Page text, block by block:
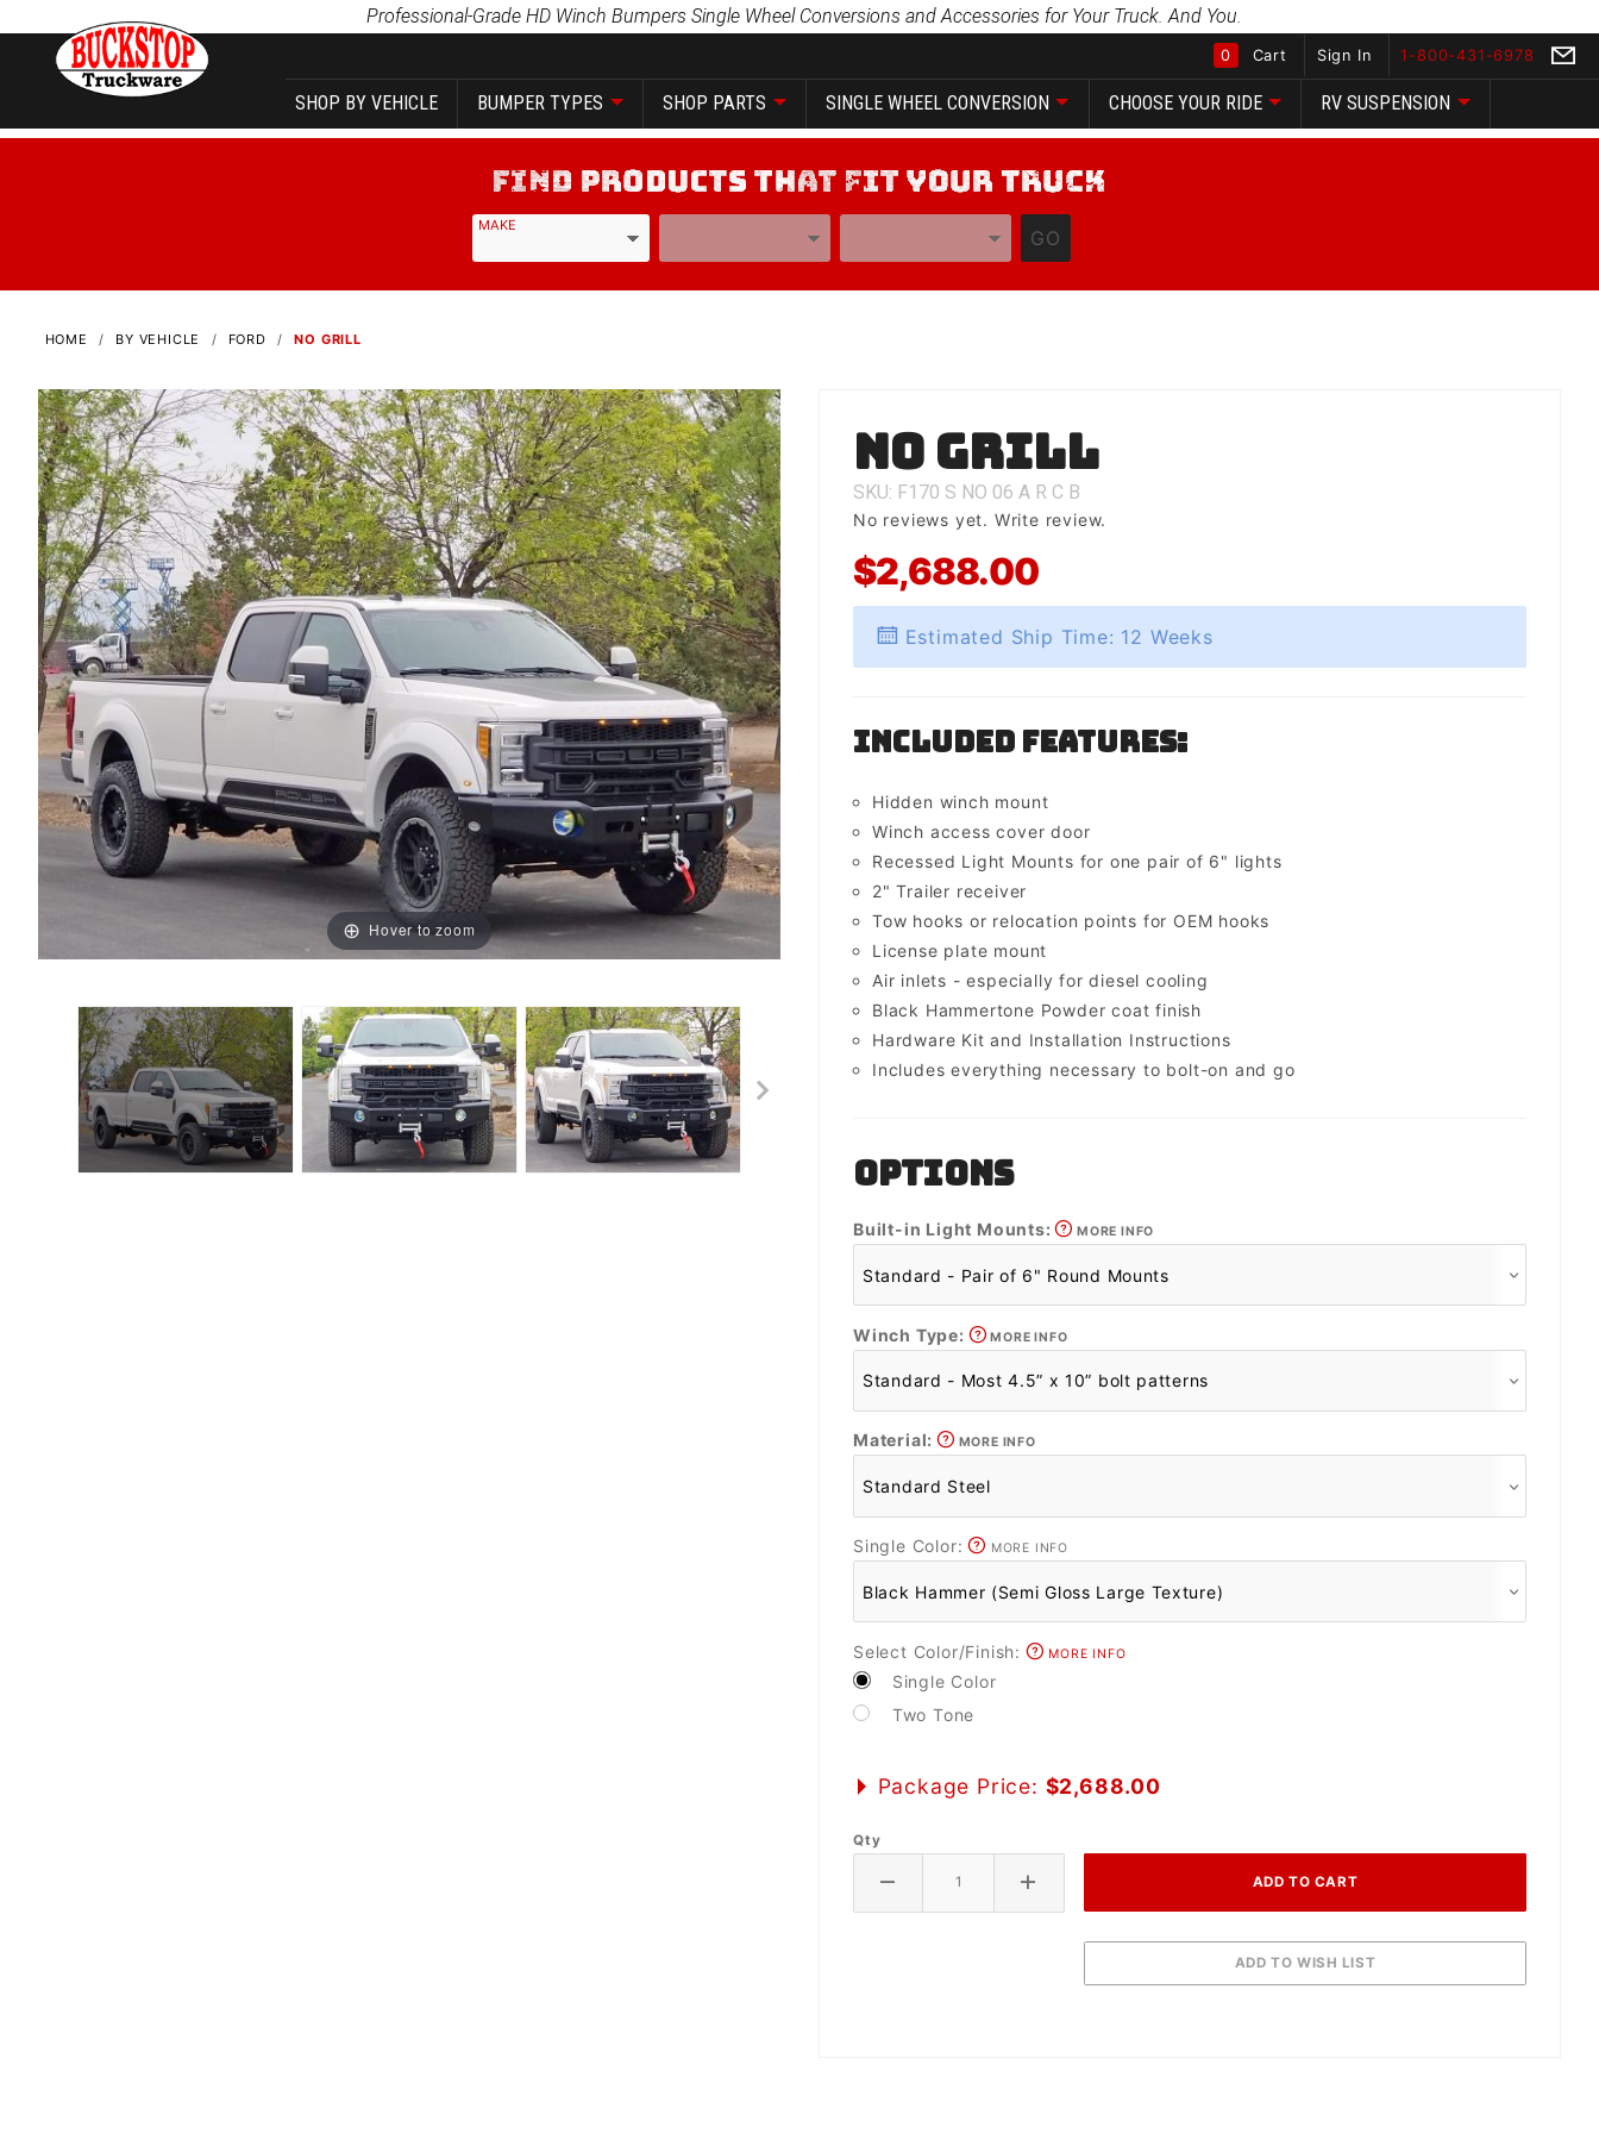
Professional-Grade HD Winch Bumpers Single Wheel Conversions and Accessories for Your Truck. And You.
0 Cart Sign In 1-800-431-6978
SHOP BY VEHICLE BUMPER TYPES SHOP PARTS SINGLE WHEEL CONVERSION CHOOSE YOUR RIDE RV SUSPENSION
MAKE
GO
HOME BY VEHICLE FORD NO GRILL
Hover to zoom
No GrillNo Grill
SKU: F170 S NO 06 A R C B
No reviews yet. Write review.
$2,688.00
Estimated Ship Time: 12 Weeks
Included Features:
Hidden winch mount
Winch access cover door
Recessed Light Mounts for one pair of 6" lights
2" Trailer receiver
Tow hooks or relocation points for OEM hooks
License plate mount
Air inlets - especially for diesel cooling
Black Hammertone Powder coat finish
Hardware Kit and Installation Instructions
Includes everything necessary to bolt-on and go
OPTIONS
Built-in Light Mounts: MORE INFO
Winch Type: MORE INFO
Material: MORE INFO
Single Color: MORE INFO
Select Color/Finish: MORE INFO
Single Color
Two Tone
Package Price: $2,688.00
Qty